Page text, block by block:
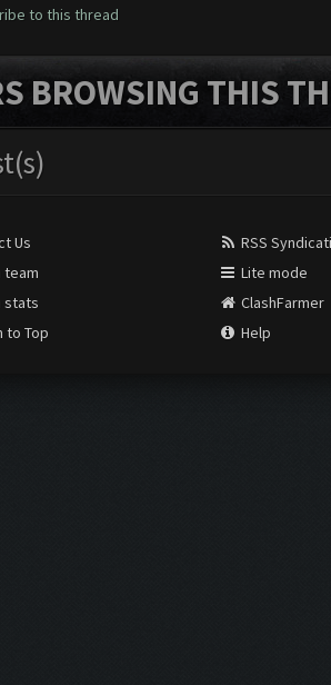
to this thread
BROWSING THIS
Us
team
stats
to Top
RSS
Lite mode
ClashFarmer
Help